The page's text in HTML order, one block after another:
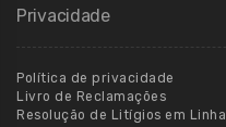
Privacidade
Política de privacidade
Livro de Reclamações
Resolução de Litígios em Linha